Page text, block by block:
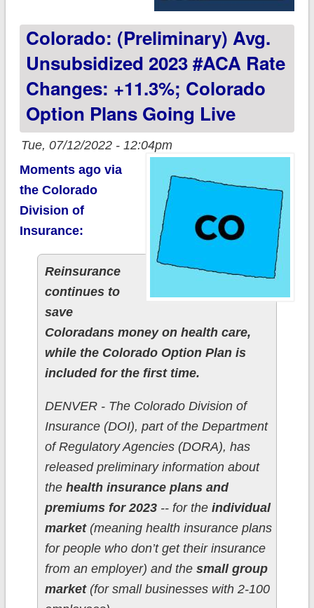
Colorado: (Preliminary) Avg.
Unsubsidized 2023 #ACA Rate
Changes: +11.3%; Colorado
Option Plans Going Live
Tue, 07/12/2022 - 12:04pm
Moments ago via
the Colorado
Division of
Insurance:
Reinsurance
continues to
save
Coloradans money on health care,
while the Colorado Option Plan is
included for the first time.
DENVER - The Colorado Division of
Insurance (DOI), part of the Department
of Regulatory Agencies (DORA), has
released preliminary information about
the health insurance plans and
premiums for 2023-- for the individual
market(meaning health insurance plans
for people who don’t get their insurance
from an employer) and the small group
market(for small businesses with 2-100